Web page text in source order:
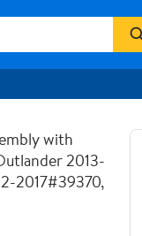
with
2013-
2017#39370,